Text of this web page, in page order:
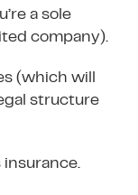
a sole
company).
(which will
structure
insurance.